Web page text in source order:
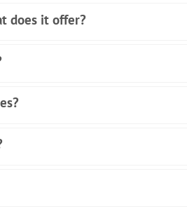
does it offer?